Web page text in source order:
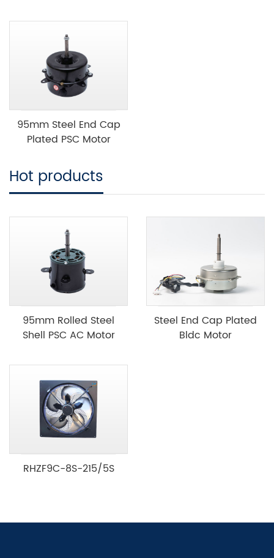
95mm Steel End Cap
Plated PSC Motor
Hot products
95mm Rolled Steel
Shell PSC AC Motor
Steel End Cap Plated
Bldc Motor
RHZF9C-8S-215/5S